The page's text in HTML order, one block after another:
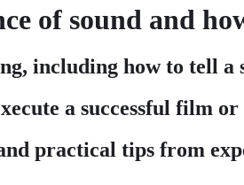
of sound and
including how to tell a
a successful film
practical tips from